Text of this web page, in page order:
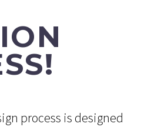
process is designed